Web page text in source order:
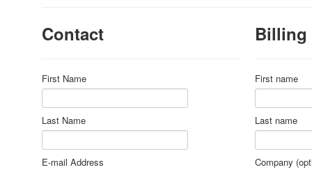
Contact
First Name
Last Name
E-mail Address
Billing
First name
Last name
Company